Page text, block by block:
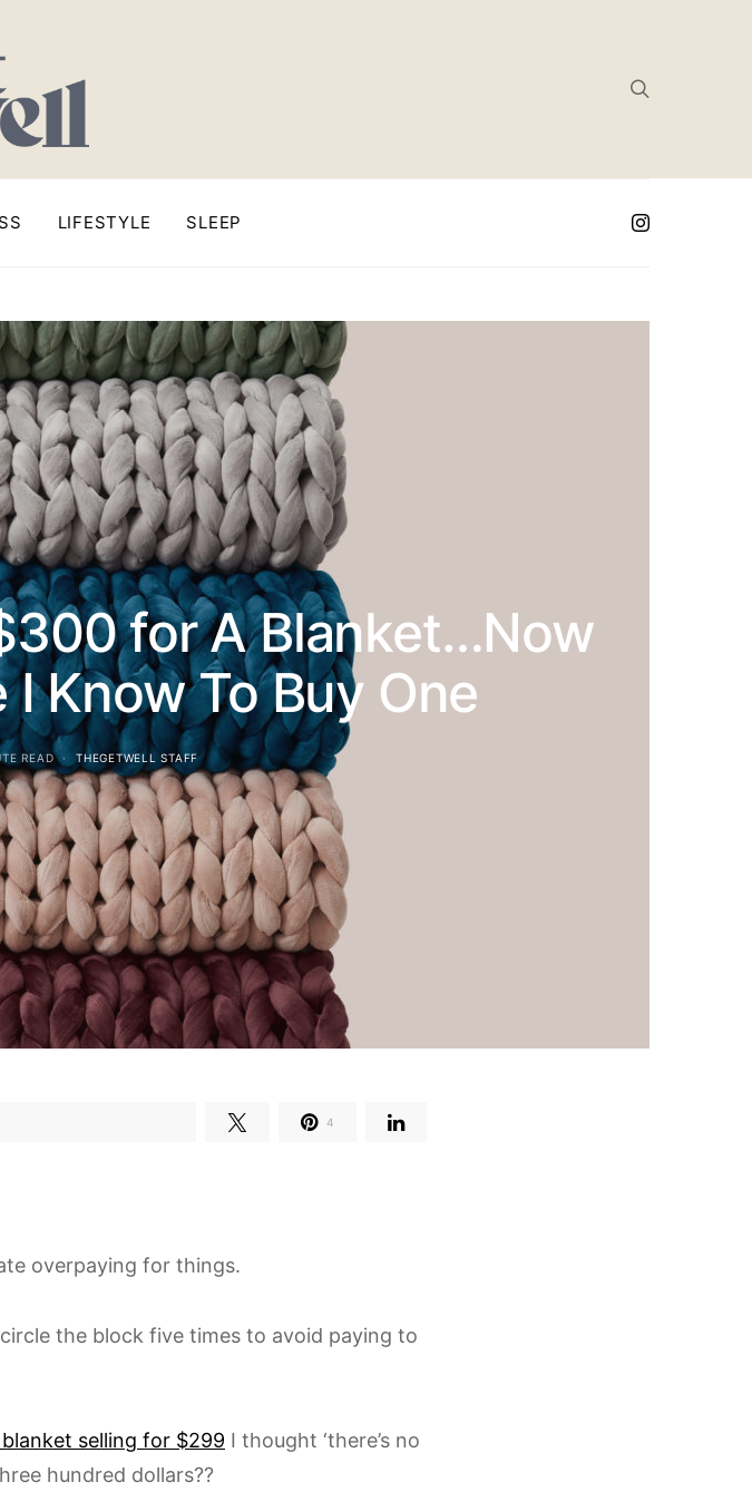
LIFESTYLE SLEEP
for A Blanket…Now
I Know To Buy One
READ THEGETWELL STAFF
4
overpaying for things.
the block five times to avoid paying to
blanket selling for $299 I thought ‘there’s no
hundred dollars??